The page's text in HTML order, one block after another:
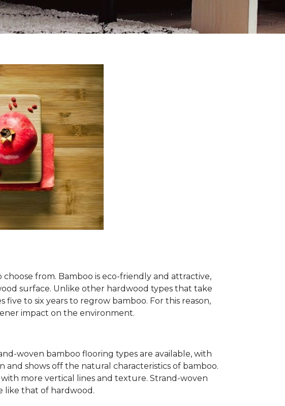
from. Bamboo is eco-friendly and attractive,
surface. Unlike other hardwood types that take
to six years to regrow bamboo. For this reason,
impact on the environment.
woven bamboo flooring types are available, with
shows off the natural characteristics of bamboo.
more vertical lines and texture. Strand-woven
like that of hardwood.